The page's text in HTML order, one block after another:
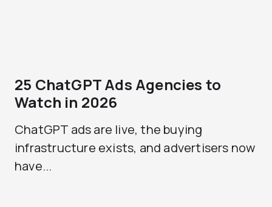
25 ChatGPT Ads Agencies to
Watch in 2026
ChatGPT ads are live, the buying
infrastructure exists, and advertisers now
have...